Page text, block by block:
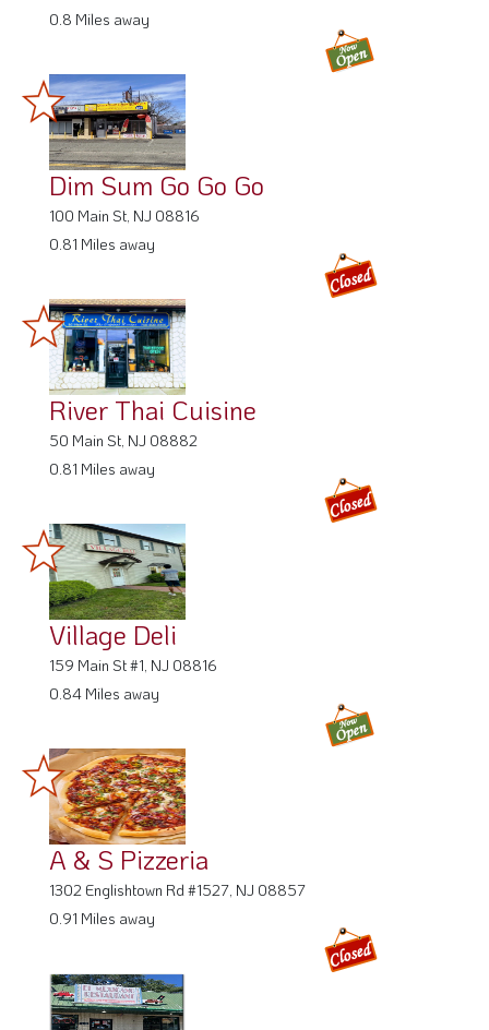
0.8 Miles away
Dim Sum Go Go Go
100 Main St, NJ 08816
0.81 Miles away
River Thai Cuisine
50 Main St, NJ 08882
0.81 Miles away
Village Deli
159 Main St #1, NJ 08816
0.84 Miles away
A & S Pizzeria
1302 Englishtown Rd #1527, NJ 08857
0.91 Miles away